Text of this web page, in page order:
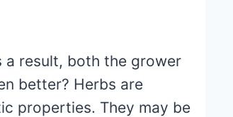
a result, both the grower
better? Herbs are
properties. They may be